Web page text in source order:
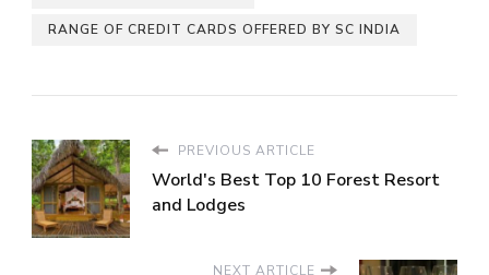
RANGE OF CREDIT CARDS OFFERED BY SC INDIA
PREVIOUS ARTICLE
World's Best Top 10 Forest Resort
and Lodges
NEXT ARTICLE